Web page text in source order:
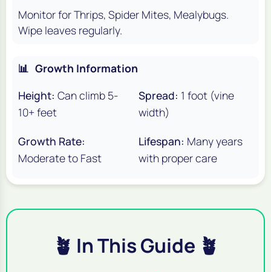
Monitor for Thrips, Spider Mites, Mealybugs.
Wipe leaves regularly.
📊 Growth Information
Height: Can climb 5-
10+ feet
Spread: 1 foot (vine
width)
Growth Rate:
Moderate to Fast
Lifespan: Many years
with proper care
🪴 In This Guide 🪴